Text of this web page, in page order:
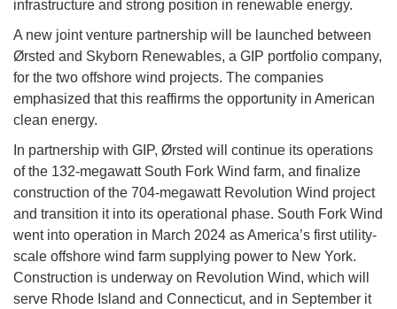
infrastructure and strong position in renewable energy.
A new joint venture partnership will be launched between
Ørsted and Skyborn Renewables, a GIP portfolio company,
for the two offshore wind projects. The companies
emphasized that this reaffirms the opportunity in American
clean energy.
In partnership with GIP, Ørsted will continue its operations
of the 132-megawatt South Fork Wind farm, and finalize
construction of the 704-megawatt Revolution Wind project
and transition it into its operational phase. South Fork Wind
went into operation in March 2024 as America’s first utility-
scale offshore wind farm supplying power to New York.
Construction is underway on Revolution Wind, which will
serve Rhode Island and Connecticut, and in September it